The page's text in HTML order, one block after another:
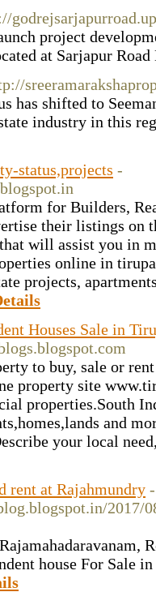
project
at Sarjapur
has shifted to
industry in this
status,projects -
for Builders,
their listings on
will assist you in
online in
projects,
Houses Sale in
to buy, sale or
property site
properties.South
and
your local
rent at Rajahmundry -
2017/
house For Sale in